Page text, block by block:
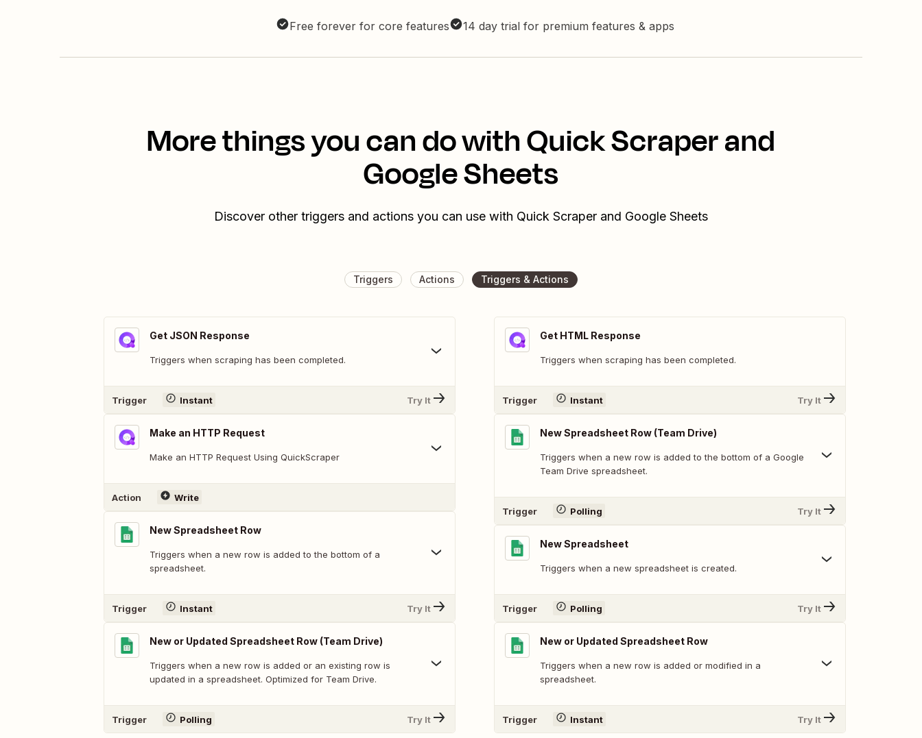
Free forever for core features 14 day trial for premium features & apps
More things you can do with Quick Scraper and
Google Sheets
Discover other triggers and actions you can use with Quick Scraper and Google Sheets
Triggers Actions Triggers & Actions
Get JSON Response
Triggers when scraping has been completed.
Trigger Instant Try It
Make an HTTP Request
Make an HTTP Request Using QuickScraper
Action Write
New Spreadsheet Row
Triggers when a new row is added to the bottom of a
spreadsheet.
Trigger Instant Try It
New or Updated Spreadsheet Row (Team Drive)
Triggers when a new row is added or an existing row is
updated in a spreadsheet. Optimized for Team Drive.
Trigger Polling Try It
Get HTML Response
Triggers when scraping has been completed.
Trigger Instant Try It
New Spreadsheet Row (Team Drive)
Triggers when a new row is added to the bottom of a Google
Team Drive spreadsheet.
Trigger Polling Try It
New Spreadsheet
Triggers when a new spreadsheet is created.
Trigger Polling Try It
New or Updated Spreadsheet Row
Triggers when a new row is added or modified in a
spreadsheet.
Trigger Instant Try It